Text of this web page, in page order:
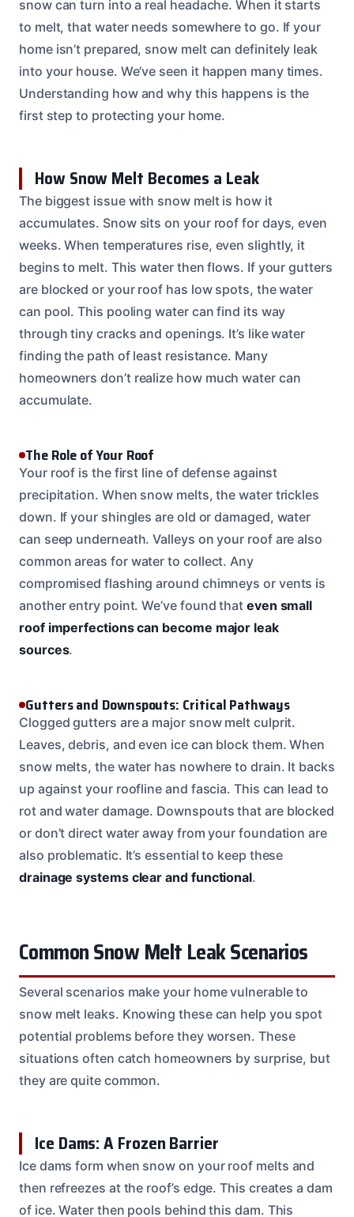
snow can turn into a real headache. When it starts
to melt, that water needs somewhere to go. If your
home isn’t prepared, snow melt can definitely leak
into your house. We’ve seen it happen many times.
Understanding how and why this happens is the
first step to protecting your home.
How Snow Melt Becomes a Leak
The biggest issue with snow melt is how it
accumulates. Snow sits on your roof for days, even
weeks. When temperatures rise, even slightly, it
begins to melt. This water then flows. If your gutters
are blocked or your roof has low spots, the water
can pool. This pooling water can find its way
through tiny cracks and openings. It’s like water
finding the path of least resistance. Many
homeowners don’t realize how much water can
accumulate.
The Role of Your Roof
Your roof is the first line of defense against
precipitation. When snow melts, the water trickles
down. If your shingles are old or damaged, water
can seep underneath. Valleys on your roof are also
common areas for water to collect. Any
compromised flashing around chimneys or vents is
another entry point. We’ve found that even small
roof imperfections can become major leak
sources.
Gutters and Downspouts: Critical Pathways
Clogged gutters are a major snow melt culprit.
Leaves, debris, and even ice can block them. When
snow melts, the water has nowhere to drain. It backs
up against your roofline and fascia. This can lead to
rot and water damage. Downspouts that are blocked
or don’t direct water away from your foundation are
also problematic. It’s essential to keep these
drainage systems clear and functional.
Common Snow Melt Leak Scenarios
Several scenarios make your home vulnerable to
snow melt leaks. Knowing these can help you spot
potential problems before they worsen. These
situations often catch homeowners by surprise, but
they are quite common.
Ice Dams: A Frozen Barrier
Ice dams form when snow on your roof melts and
then refreezes at the roof’s edge. This creates a dam
of ice. Water then pools behind this dam. This